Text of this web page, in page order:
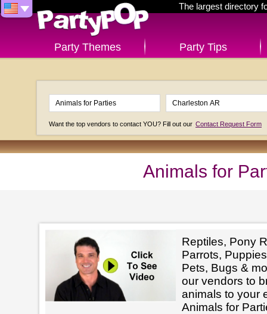
The largest directory
Party Themes Party Tips
Want the top vendors to contact YOU? Fill out our Contact Request Form
Animals for
Reptiles, Pony
Parrots,
Pets, Bugs &
our vendors to
animals to your
Animals for